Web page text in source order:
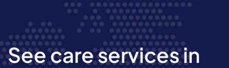
See care services in